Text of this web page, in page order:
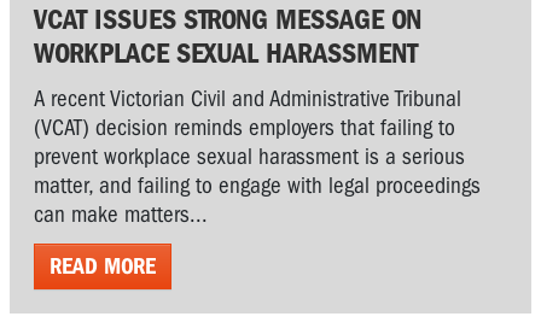
VCAT ISSUES STRONG MESSAGE ON
WORKPLACE SEXUAL HARASSMENT
A recent Victorian Civil and Administrative Tribunal
(VCAT) decision reminds employers that failing to
prevent workplace sexual harassment is a serious
matter, and failing to engage with legal proceedings
can make matters...
READ MORE